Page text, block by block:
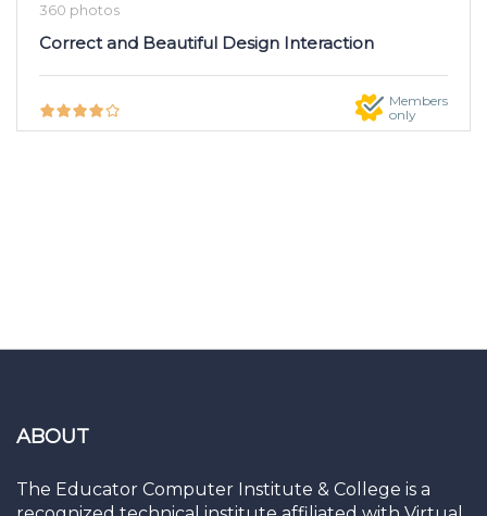
360 photos
Correct and Beautiful Design Interaction
Members
only
ABOUT
The Educator Computer Institute & College is a